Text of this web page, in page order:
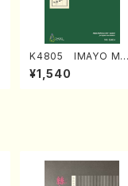
K4805 IMAYO MO
CHIZUKI (Nagauta
Shamisen /Y. KINEY
¥1,540